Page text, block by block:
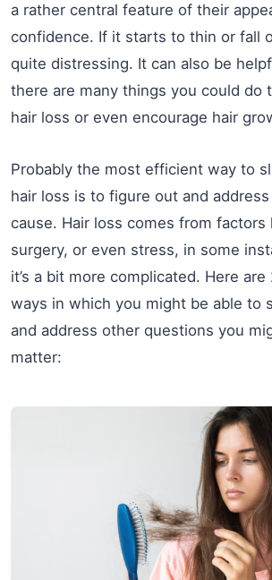
a rather central feature of their
confidence. If it starts to thin or fall
quite distressing. It can also be
there are many things you could do
hair loss or even encourage hair
Probably the most efficient way to
hair loss is to figure out and
cause. Hair loss comes from factors
surgery, or even stress, in some
it’s a bit more complicated. Here are
ways in which you might be able to
and address other questions you
matter: